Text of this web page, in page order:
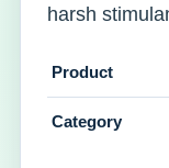
harsh
Product
Category